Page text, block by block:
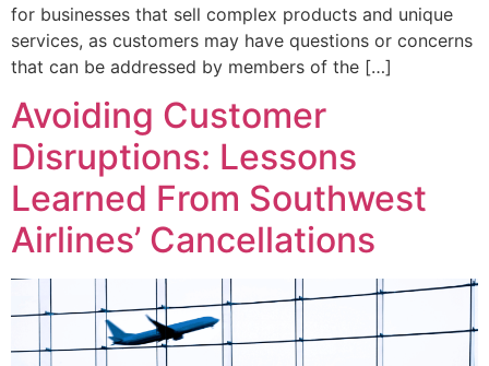
for businesses that sell complex products and unique
services, as customers may have questions or concerns
that can be addressed by members of the […]
Avoiding Customer
Disruptions: Lessons
Learned From Southwest
Airlines’ Cancellations